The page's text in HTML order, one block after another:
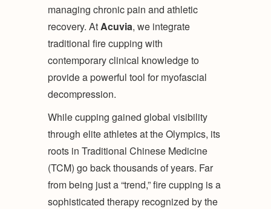
managing chronic pain and athletic
recovery. AtAcuvia, we integrate
traditional fire cupping with
contemporary clinical knowledge to
provide a powerful tool for myofascial
decompression.
While cupping gained global visibility
through elite athletes at the Olympics, its
roots in Traditional Chinese Medicine
(TCM) go back thousands of years. Far
from being just a “trend,” fire cupping is a
sophisticated therapy recognized by the